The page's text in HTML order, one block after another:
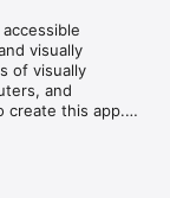
visually
of visually
and
create this app.